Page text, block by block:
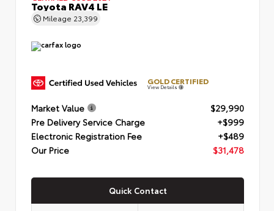
Toyota RAV4 LE
Mileage 23,399
GOLD CERTIFIED
View Details
Market Value
$29,990
Pre Delivery Service Charge
+$999
Electronic Registration Fee
+$489
Our Price
$31,478
Quick Contact